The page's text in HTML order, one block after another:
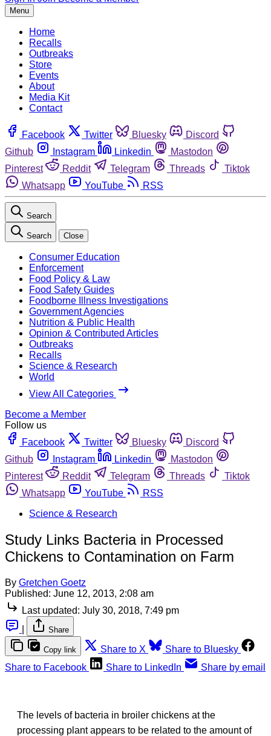
Menu
Home
Recalls
Outbreaks
Store
Events
About
Media Kit
Contact
Facebook Twitter Bluesky
Discord
Github
Instagram Linkedin
Mastodon
Pinterest
Reddit Telegram Threads
Tiktok
Whatsapp
YouTube RSS
Search
Search Close
Consumer Education
Enforcement
Food Policy & Law
Food Safety Guides
Foodborne Illness Investigations
Government Agencies
Nutrition & Public Health
Opinion & Contributed Articles
Outbreaks
Recalls
Science & Research
World
View All Categories
Become a Member
Follow us
Facebook
Twitter Bluesky
Discord
Github
Instagram Linkedin
Mastodon
Pinterest
Reddit Telegram Threads
Tiktok
Whatsapp
YouTube
RSS
Science & Research
Study Links Bacteria in Processed
Chickens to Contamination on Farm
By Gretchen Goetz
Published: June 12, 2013, 2:08 am
Last updated: July 30, 2018, 7:49 pm
Share
Copy link Share to X
Share to Bluesky
Share to Facebook
Share to LinkedIn Share by email
The levels of bacteria in broiler chickens at the
processing plant appears to be related to the amount of